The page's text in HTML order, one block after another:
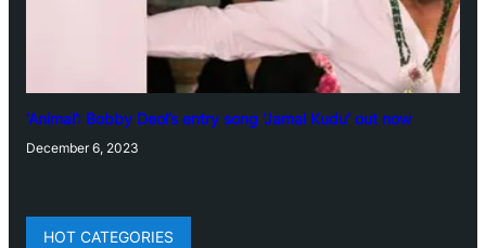
‘Animal’: Bobby Deol’s entry song ‘Jamal Kudu’ out now
December 6, 2023
HOT CATEGORIES